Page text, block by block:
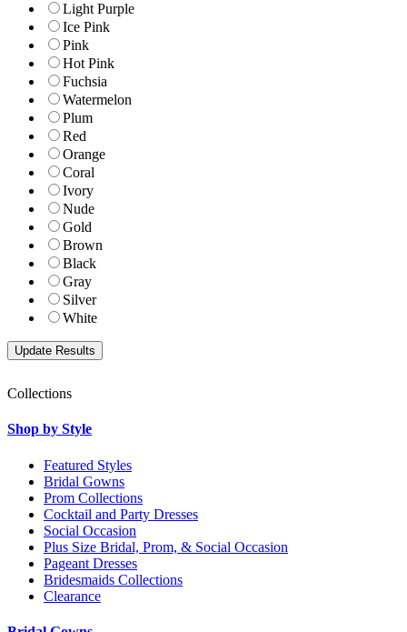
Light Purple
Ice Pink
Pink
Hot Pink
Fuchsia
Watermelon
Plum
Red
Orange
Coral
Ivory
Nude
Gold
Brown
Black
Gray
Silver
White
Collections
Shop by Style
Featured Styles
Bridal Gowns
Prom Collections
Cocktail and Party Dresses
Social Occasion
Plus Size Bridal, Prom, & Social Occasion
Pageant Dresses
Bridesmaids Collections
Clearance